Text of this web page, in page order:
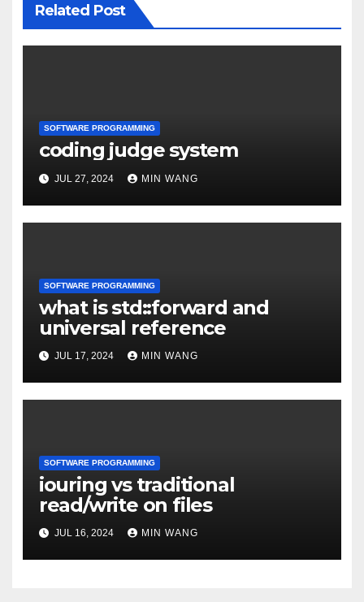
Related Post
SOFTWARE PROGRAMMING
coding judge system
JUL 27, 2024 MIN WANG
SOFTWARE PROGRAMMING
what is std::forward and
universal reference
JUL 17, 2024 MIN WANG
SOFTWARE PROGRAMMING
iouring vs traditional
read/write on files
JUL 16, 2024 MIN WANG